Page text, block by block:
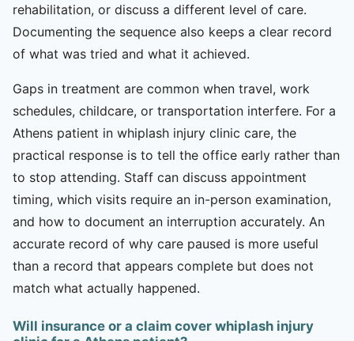
rehabilitation, or discuss a different level of care.
Documenting the sequence also keeps a clear record
of what was tried and what it achieved.
Gaps in treatment are common when travel, work
schedules, childcare, or transportation interfere. For a
Athens patient in whiplash injury clinic care, the
practical response is to tell the office early rather than
to stop attending. Staff can discuss appointment
timing, which visits require an in-person examination,
and how to document an interruption accurately. An
accurate record of why care paused is more useful
than a record that appears complete but does not
match what actually happened.
Will insurance or a claim cover whiplash injury